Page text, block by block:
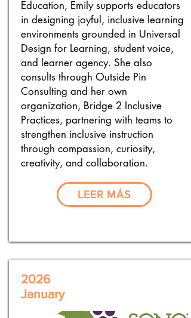
Education, Emily supports educators
in designing joyful, inclusive learning
environments grounded in Universal
Design for Learning, student voice,
and learner agency. She also
consults through Outside Pin
Consulting and her own
organization, Bridge 2 Inclusive
Practices, partnering with teams to
strengthen inclusive instruction
through compassion, curiosity,
creativity, and collaboration.
LEER MÁS
2026
January